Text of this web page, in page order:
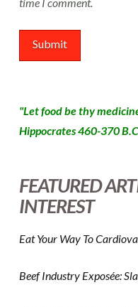
"Let food be thy
Hippocrates 460-370
FEATURED
INTEREST
Eat Your Way To
Beef Industry Exposée: